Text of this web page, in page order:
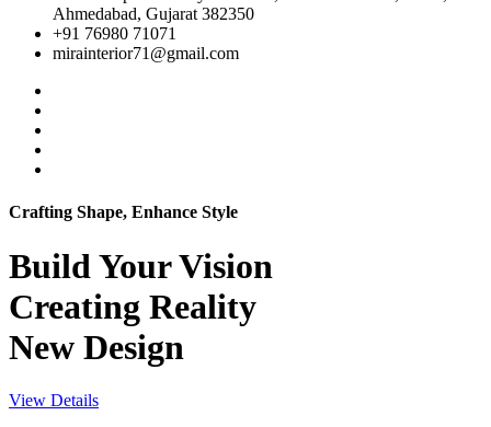
Ahmedabad, Gujarat 382350
+91 76980 71071
mirainterior71@gmail.com
Crafting Shape, Enhance Style
Build YourVision
Creating Reality
New Design
View Details